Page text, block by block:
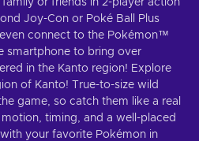
Joy-Con or Poké Ball Plus
connect to the Pokémon™
smartphone to bring over
in the Kanto region! Explore
of Kanto! True-to-size wild
game, so catch them like a real
timing, and a well-placed
your favorite Pokémon in